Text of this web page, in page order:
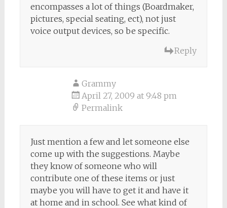
encompasses a lot of things (Boardmaker,
pictures, special seating, ect), not just
voice output devices, so be specific.
Reply
Grammy
April 27, 2009 at 9:48 pm
Permalink
Just mention a few and let someone else
come up with the suggestions. Maybe
they know of someone who will
contribute one of these items or just
maybe you will have to get it and have it
at home and in school. See what kind of